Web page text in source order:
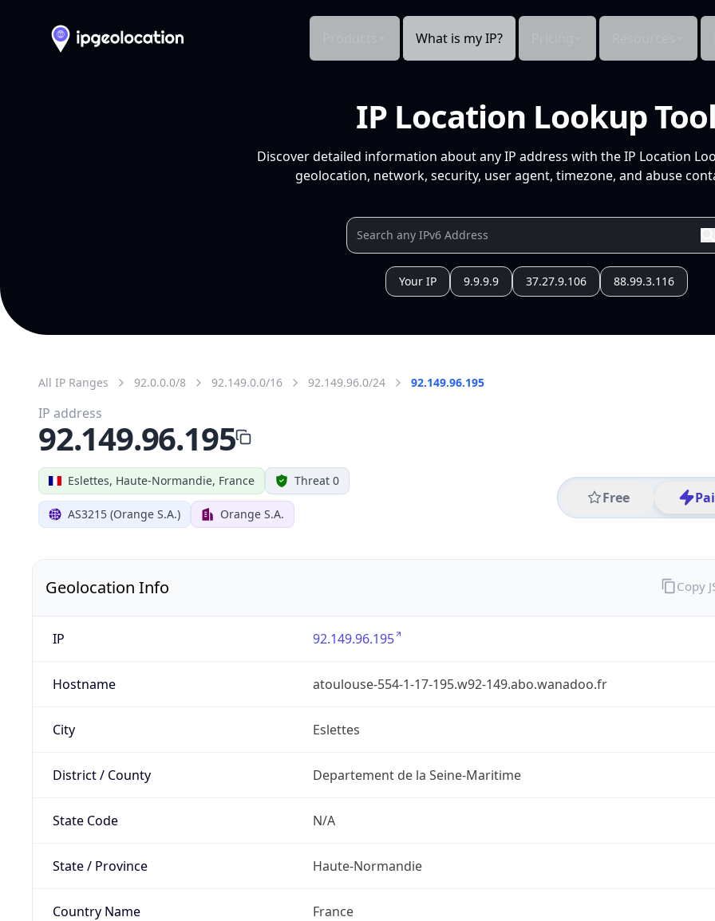
What is my IP?
IP Location Lookup Tool
Discover detailed information about any IP address with the IP Location
geolocation, network, security, user agent, timezone, and abuse
Your IP 9.9.9.9 37.27.9.106 88.99.3.116
All IP Ranges 92.0.0.0/8 92.149.0.0/16 92.149.96.0/24 92.149.96.195
Eslettes, Haute-Normandie, France Threat 0
AS3215 (Orange S.A.) Orange S.A.
Free
IP address
92.149.96.195
Geolocation Info
IP 92.149.96.195
Hostname atoulouse-554-1-17-195.w92-149.abo.wanadoo.fr
City Eslettes
District / County Departement de la Seine-Maritime
State Code N/A
State / Province Haute-Normandie
Country Name France
Copy